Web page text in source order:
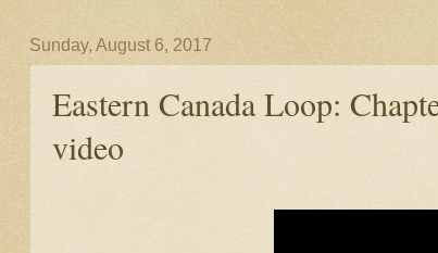
Sunday, August 6, 2017
Eastern Canada Loop:
video